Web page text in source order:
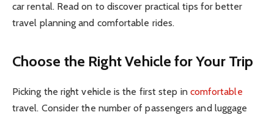
car rental. Read on to discover practical tips for better
travel planning and comfortable rides.
Choose the Right Vehicle for Your Trip
Picking the right vehicle is the first step in comfortable
travel. Consider the number of passengers and luggage